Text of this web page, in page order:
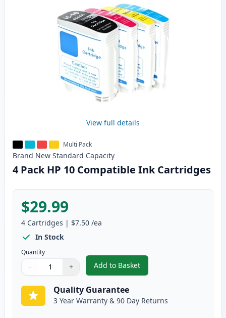
View full details
Multi Pack
Brand New Standard Capacity
4 Pack HP 10 Compatible Ink Cartridges
$29.99
4 Cartridges | $7.50 /ea
In Stock
Quantity
Quantity
Use buttons to adjust
− +
Quantity:
Add to Basket
,4 Pack HP 10 Compatible Ink
Quality Guarantee
3 Year Warranty & 90 Day Returns